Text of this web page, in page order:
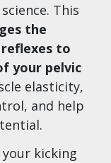
This
the
to
your pelvic
elasticity,
and help
kicking